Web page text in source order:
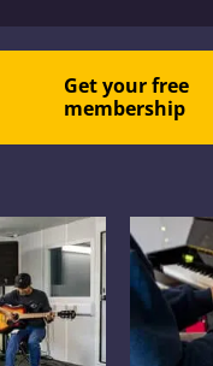
Get your free
membership